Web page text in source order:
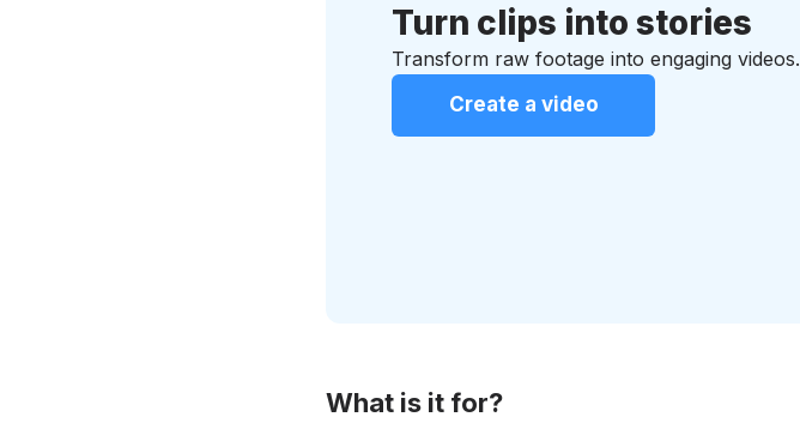
Turn clips into stories
Transform raw footage into engaging videos.
Create a video
What is it for?